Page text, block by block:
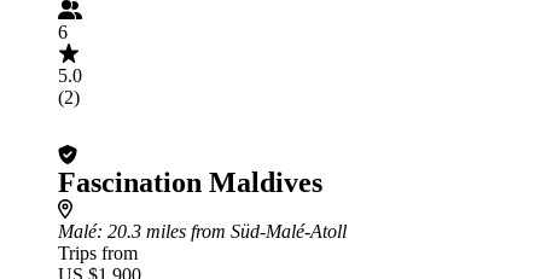
6
5.0
(2)
Fascination Maldives
Malé: 20.3 miles from Süd-Malé-Atoll
Trips from
US $1,900